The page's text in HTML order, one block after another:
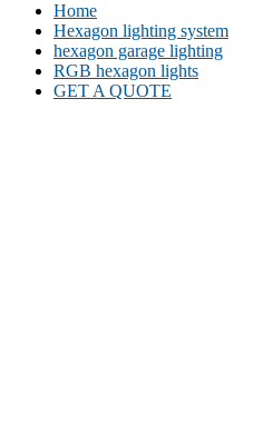
Home
Hexagon lighting system
hexagon garage lighting
RGB hexagon lights
GET A QUOTE